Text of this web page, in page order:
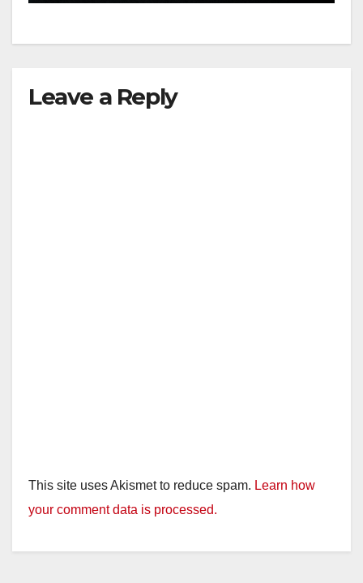
Leave a Reply
This site uses Akismet to reduce spam. Learn how
your comment data is processed.